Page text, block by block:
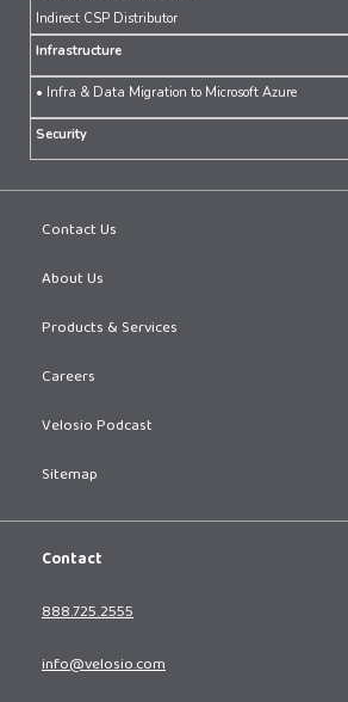
Indirect CSP Distributor
Infrastructure
• Infra & Data Migration to Microsoft Azure
Security
Contact Us
About Us
Products & Services
Careers
Velosio Podcast
Sitemap
Contact
888.725.2555
info@velosio.com